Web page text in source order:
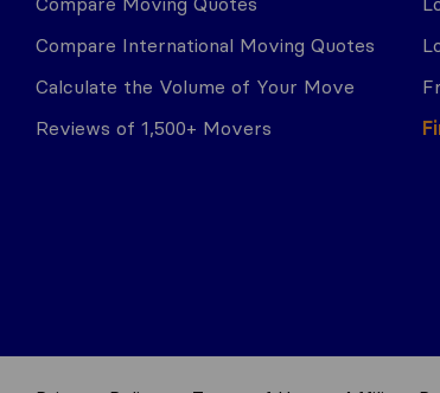
Compare International Moving Quotes
Calculate the Volume of Your Move
Reviews of 1,500+ Movers